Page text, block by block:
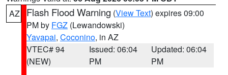
AZ
Flash Flood Warning (View Text) expires 09:00
PM by FGZ (Lewandowski)
Yavapai, Coconino, in AZ
VTEC# 94
(NEW)
Issued: 06:04
PM
Updated: 06:04
PM